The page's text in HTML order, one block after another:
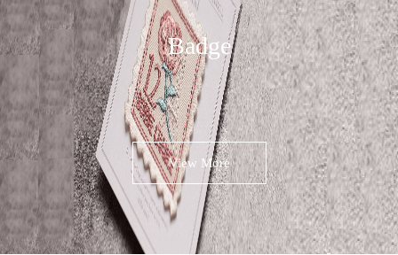
Badge
View More